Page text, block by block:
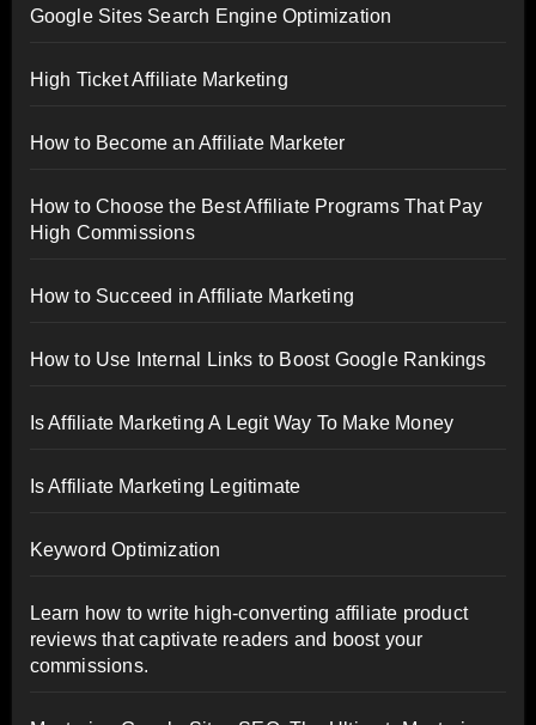
Google Sites Search Engine Optimization
High Ticket Affiliate Marketing
How to Become an Affiliate Marketer
How to Choose the Best Affiliate Programs That Pay
High Commissions
How to Succeed in Affiliate Marketing
How to Use Internal Links to Boost Google Rankings
Is Affiliate Marketing A Legit Way To Make Money
Is Affiliate Marketing Legitimate
Keyword Optimization
Learn how to write high-converting affiliate product
reviews that captivate readers and boost your
commissions.